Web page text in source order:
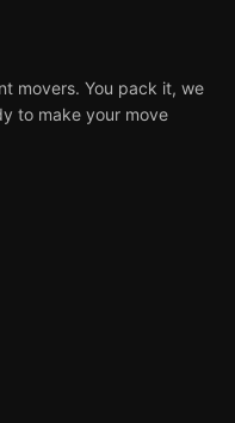
movers. You pack it, we
to make your move